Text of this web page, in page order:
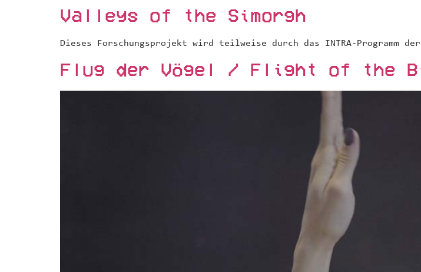
Valleys of the Simorgh
Dieses Forschungsprojekt wird teilweise durch das INTRA-Programm
Flug der Vögel / Flight of the